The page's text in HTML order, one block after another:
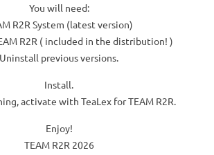
You will need:
R2R System (latest version)
R2R ( included in the distribution! )
Uninstall previous versions.
Install.
activate with TeaLex for TEAM R2R.
Enjoy!
TEAM R2R 2026